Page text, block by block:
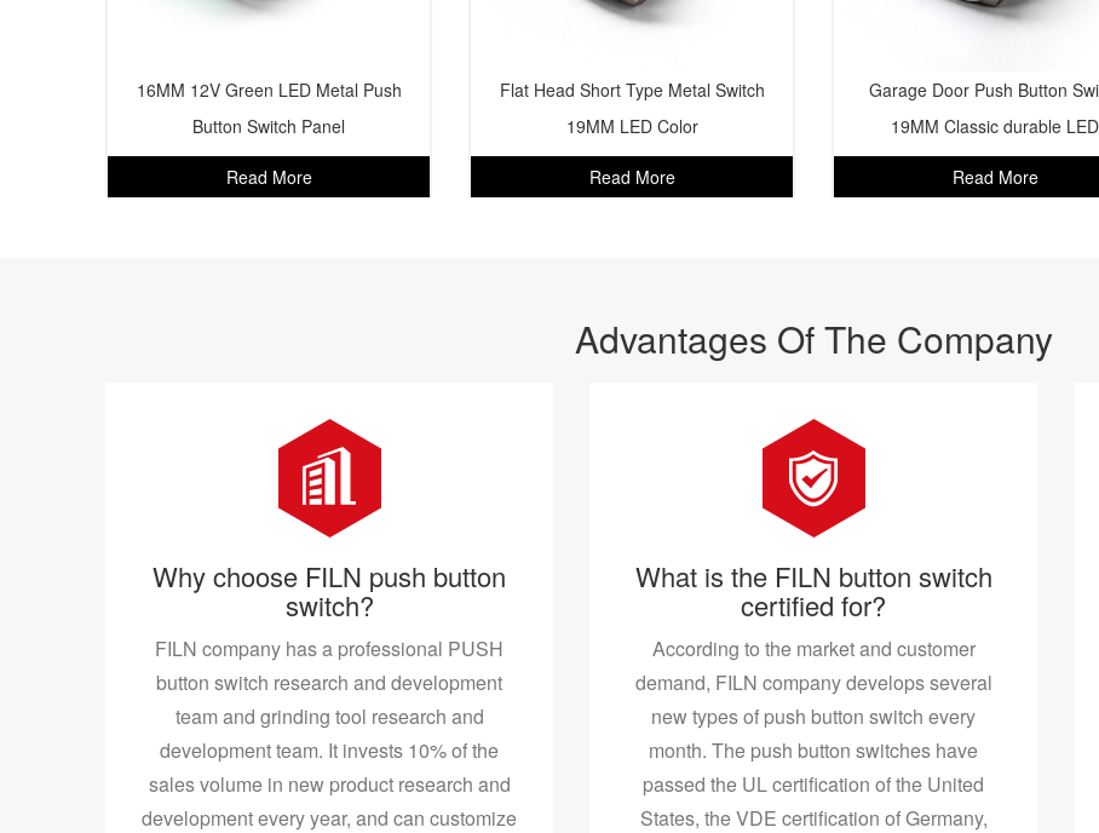
16MM 12V Green LED Metal Push
Button Switch Panel
Read More
Flat Head Short Type Metal Switch
19MM LED Color
Read More
Garage Door Push Button
19MM Classic durable LED
Read More
Advantages Of The Company
Why choose FILN push button
switch?
FILN company has a professional PUSH
button switch research and development
team and grinding tool research and
development team. It invests 10% of the
sales volume in new product research and
development every year, and can customize
What is the FILN button switch
certified for?
According to the market and customer
demand, FILN company develops several
new types of push button switch every
month. The push button switches have
passed the UL certification of the United
States, the VDE certification of Germany,